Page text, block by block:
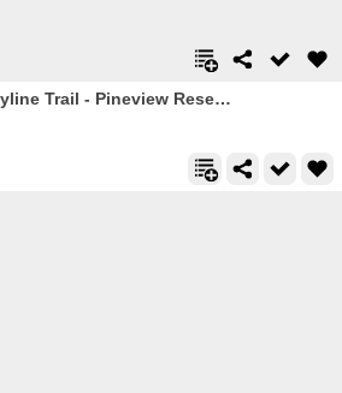
Southern Skyline Trail - Pineview Reservoir